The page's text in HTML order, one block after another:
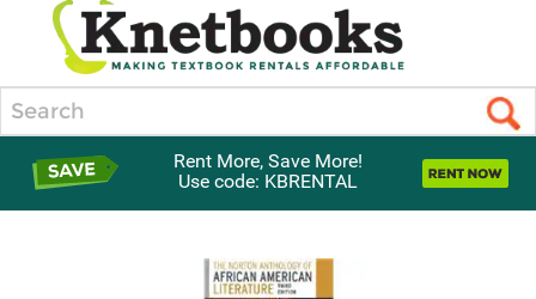
Rent More, Save More!
Use code: KBRENTAL